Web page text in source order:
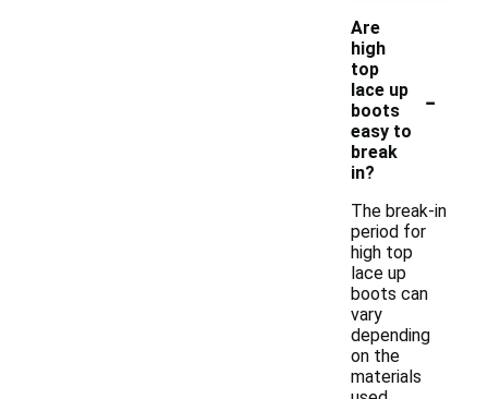
Are
high
top
lace up
boots
easy to
break
in?
-
The break-in
period for
high top
lace up
boots can
vary
depending
on the
materials